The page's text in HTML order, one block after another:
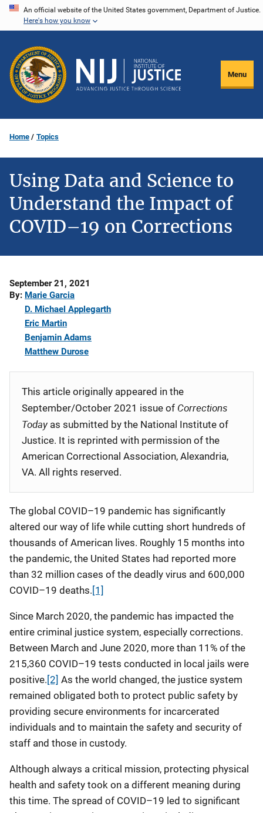
Skip
content
An official website of the United States government, Department of Justice.
Here's how you know
Menu
Home Topics
Using Data and Science to
Understand the Impact of
COVID–19 on Corrections
Date
Published
September 21, 2021
By Marie Garcia
D. Michael Applegarth
Eric Martin
Benjamin Adams
Matthew Durose
This article originally appeared in the
September/October 2021 issue of Corrections
Todayas submitted by the National Institute of
Justice. It is reprinted with permission of the
American Correctional Association, Alexandria,
VA. All rights reserved.
The global COVID–19 pandemic has significantly
altered our way of life while cutting short hundreds of
thousands of American lives. Roughly 15 months into
the pandemic, the United States had reported more
than 32 million cases of the deadly virus and 600,000
COVID–19 deaths. [1]
Since March 2020, the pandemic has impacted the
entire criminal justice system, especially corrections.
Between March and June 2020, more than 11% of the
215,360 COVID–19 tests conducted in local jails were
positive. [2] As the world changed, the justice system
remained obligated both to protect public safety by
providing secure environments for incarcerated
individuals and to maintain the safety and security of
staff and those in custody.
Although always a critical mission, protecting physical
health and safety took on a different meaning during
this time. The spread of COVID–19 led to significant